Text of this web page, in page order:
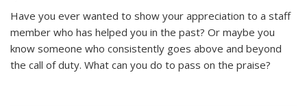
Have you ever wanted to show your appreciation to a staff
member who has helped you in the past? Or maybe you
know someone who consistently goes above and beyond
the call of duty. What can you do to pass on the praise?